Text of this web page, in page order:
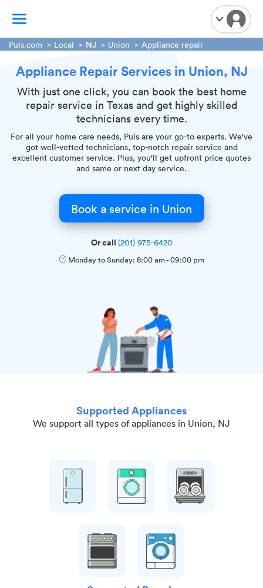
TV Mounting
Home Appliances
Handyman Services
iPhone Repair
Smart Home Installation
Garage Door Repair
Puls.com Local NJ Union Appliance repair
Appliance Repair Services in Union, NJ
With just one click, you can book the best home
repair service in Texas and get highly skilled
technicians every time.
For all your home care needs, Puls are your go-to experts. We've
got well-vetted technicians, top-notch repair service and
excellent customer service. Plus, you'll get upfront price quotes
and same or next day service.
Book a service in Union
Or call (201) 975-6420
Monday to Sunday: 8:00 am-09:00 pm
Supported Appliances
We support all types of appliances in Union, NJ